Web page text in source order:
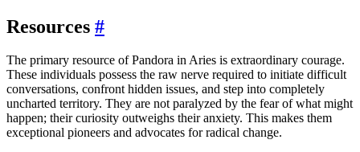
Resources #
The primary resource of Pandora in Aries is extraordinary courage.
These individuals possess the raw nerve required to initiate difficult
conversations, confront hidden issues, and step into completely
uncharted territory. They are not paralyzed by the fear of what might
happen; their curiosity outweighs their anxiety. This makes them
exceptional pioneers and advocates for radical change.